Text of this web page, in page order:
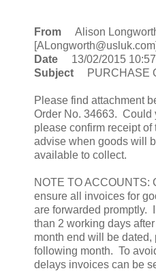
From Alison
[ALongworth@usluk.com]
Date 13/02/2015 10:57
Subject
PURCHASE
Please find attachment
Order No. 34663. Could
please confirm receipt
advise when goods will
available to collect.
NOTE TO ACCOUNTS:
ensure all invoices for
are forwarded promptly.
than 2 working days after
month end will be
following month. To
delays invoices can be